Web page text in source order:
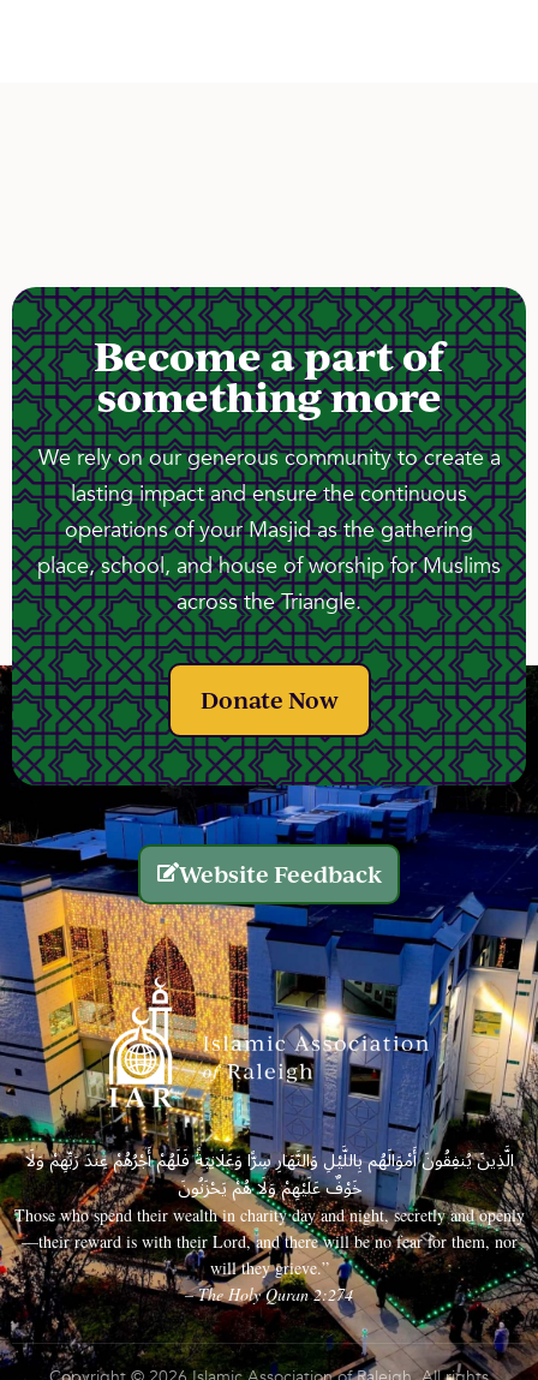
Become a part of
something more
We rely on our generous community to create a
lasting impact and ensure the continuous
operations of your Masjid as the gathering
place, school, and house of worship for Muslims
across the Triangle.
Donate Now
Website Feedback
الَّذِينَ يُنفِقُونَ أَمْوَالَهُم بِاللَّيْلِ وَالنَّهَارِ سِرًّا وَعَلَانِيَةً فَلَهُمْ أَجْرُهُمْ عِندَ رَبِّهِمْ وَلَا
خَوْفٌ عَلَيْهِمْ وَلَا هُمْ يَحْزَنُونَ
Those who spend their wealth in charity day and night, secretly and openly
—their reward is with their Lord, and there will be no fear for them, nor
will they grieve.”
– The Holy Quran 2:274